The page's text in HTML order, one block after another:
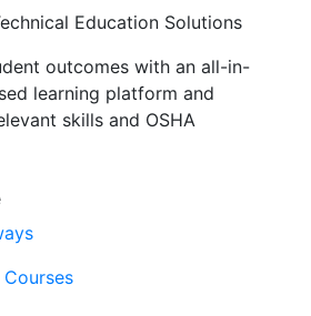
Education Solutions
outcomes with an all-in-
learning platform and
skills and OSHA
Courses